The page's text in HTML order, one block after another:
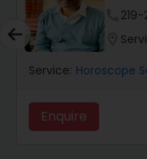
Health
Marriage
Yearly /
Service: Horoscope
Enquire